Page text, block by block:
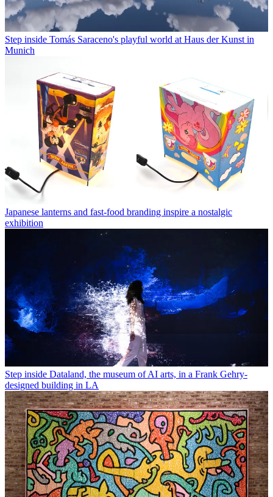
Step inside Tomás Saraceno's playful world at Haus der Kunst in
Munich
Japanese lanterns and fast-food branding inspire a nostalgic
exhibition
Step inside Dataland, the museum of AI arts, in a Frank Gehry-
designed building in LA